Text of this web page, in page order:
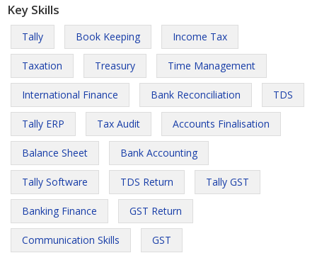
Key Skills
Tally Book Keeping Income Tax
Taxation Treasury Time Management
International Finance Bank Reconciliation TDS
Tally ERP Tax Audit Accounts Finalisation
Balance Sheet Bank Accounting
Tally Software TDS Return Tally GST
Banking Finance GST Return
Communication Skills GST